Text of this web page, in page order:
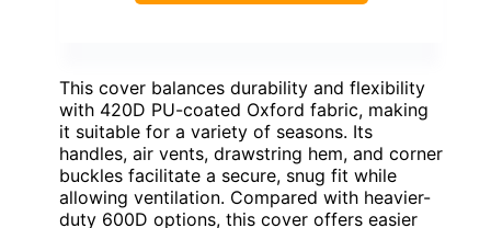
This cover balances durability and flexibility
with 420D PU-coated Oxford fabric, making
it suitable for a variety of seasons. Its
handles, air vents, drawstring hem, and corner
buckles facilitate a secure, snug fit while
allowing ventilation. Compared with heavier-
duty 600D options, this cover offers easier